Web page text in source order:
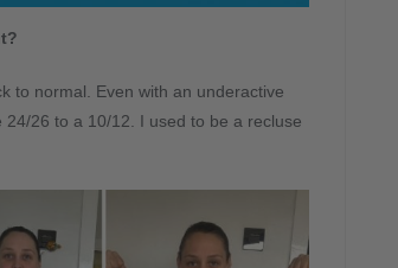
to normal. Even with an underactive
24/26 to a 10/12. I used to be a recluse